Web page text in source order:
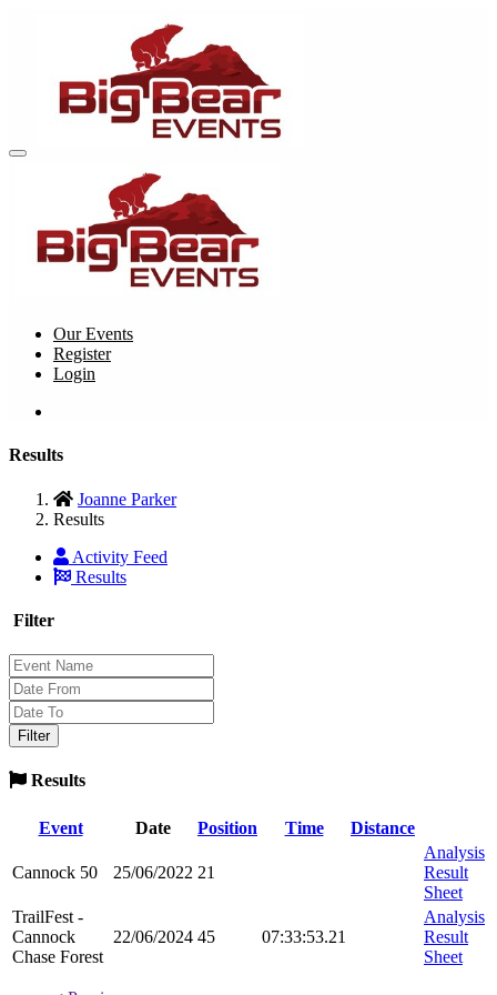
Our Events
Register
Login
Results
Joanne Parker
Results
Activity Feed
Results
Filter
Results
Event Date Position Time Distance
Cannock 50 25/06/2022 21
Analysis
Result
Sheet
TrailFest -
Cannock
Chase Forest
22/06/2024 45 07:33:53.21
Analysis
Result
Sheet